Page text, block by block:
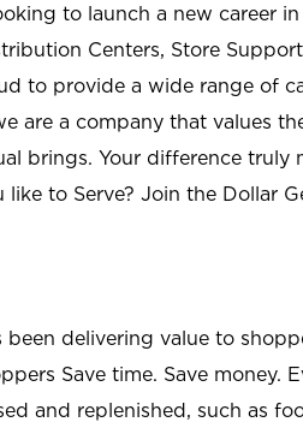
to launch a new career
Centers, Store
to provide a wide range of
are a company that values
brings. Your difference truly
to Serve? Join the Dollar
been delivering value to
Save time. Save money.
and replenished, such as